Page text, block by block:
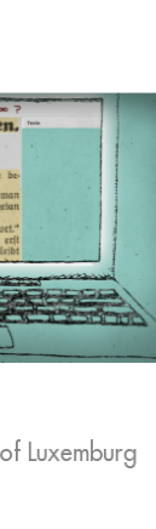
Luxemburg